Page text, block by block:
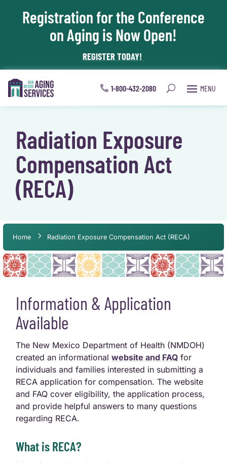
Skip To Content
Registration for the Conference
on Aging is Now Open!
REGISTER TODAY!
1-800-432-2080
Radiation Exposure
Compensation Act
(RECA)
Home Radiation Exposure Compensation Act (RECA)
Information & Application
Available
The New Mexico Department of Health (NMDOH)
created an informationalwebsite and FAQ for
individuals and families interested in submitting a
RECA application for compensation. The website
and FAQ cover eligibility, the application process,
and provide helpful answers to many questions
regarding RECA.
What is RECA?